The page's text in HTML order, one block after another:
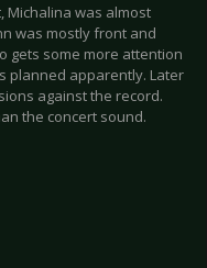
Michalina was almost
was mostly front and
gets some more attention
planned apparently. Later
against the record.
the concert sound.